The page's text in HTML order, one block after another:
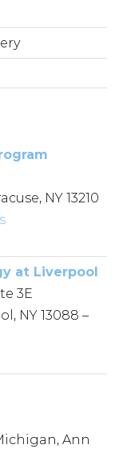
NY 13210
at Liverpool
3E
NY 13088 –
Ann